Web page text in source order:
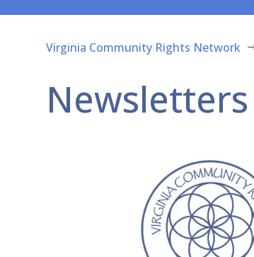
Virginia Community Rights Network
Newsletters